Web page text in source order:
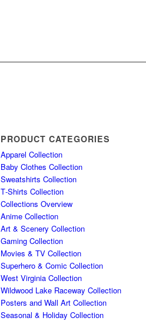
PRODUCT CATEGORIES
Apparel Collection
Baby Clothes Collection
Sweatshirts Collection
T‑Shirts Collection
Collections Overview
Anime Collection
Art & Scenery Collection
Gaming Collection
Movies & TV Collection
Superhero & Comic Collection
West Virginia Collection
Wildwood Lake Raceway Collection
Posters and Wall Art Collection
Seasonal & Holiday Collection